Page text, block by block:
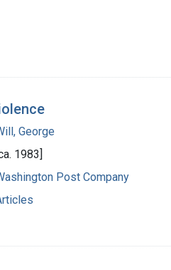
George
1983]
Post Company